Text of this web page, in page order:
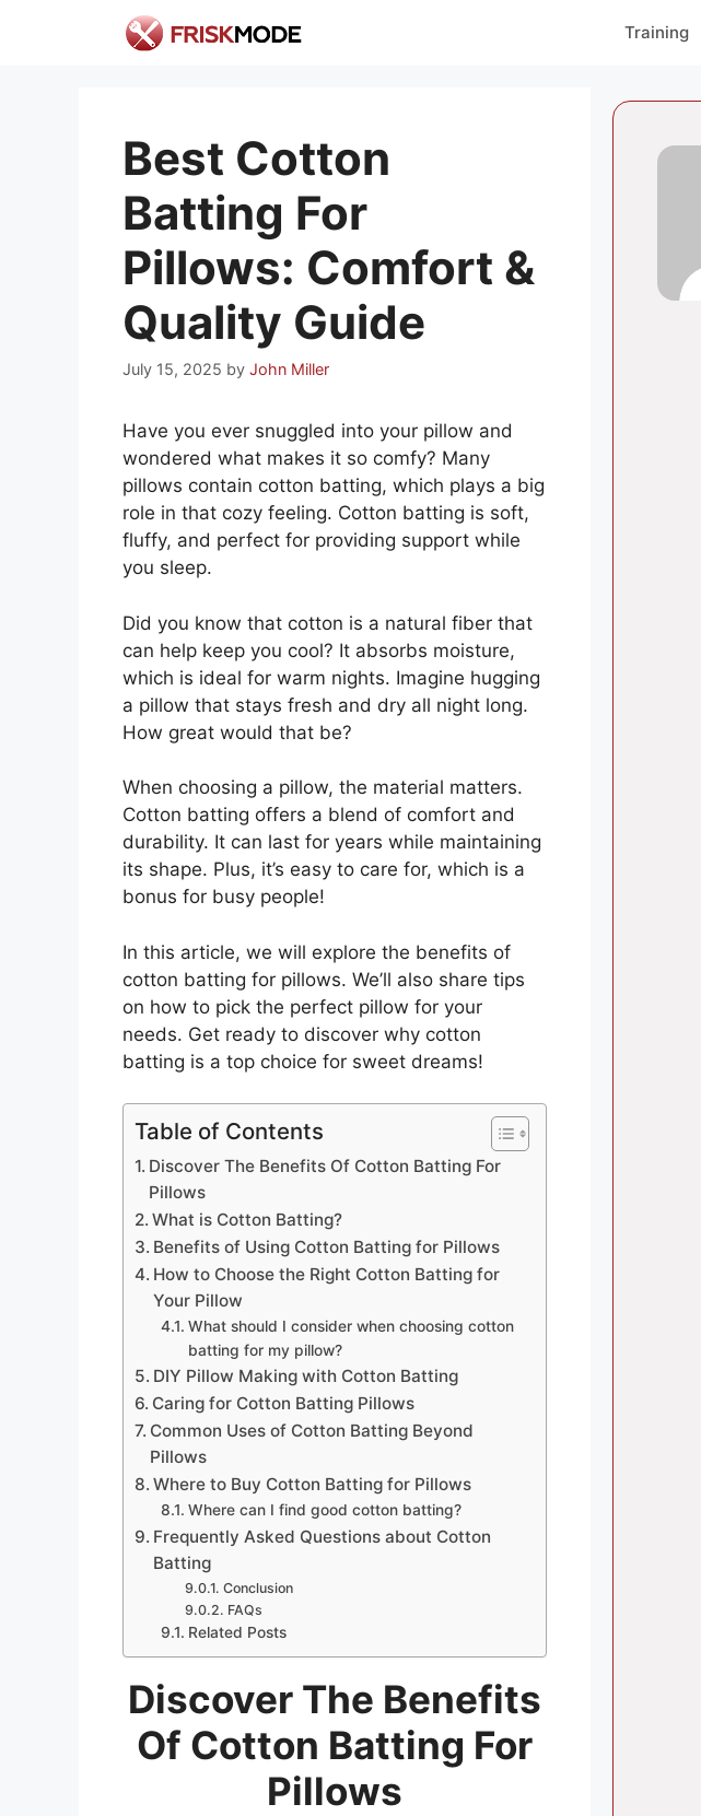
Training
Best Cotton
Batting For
Pillows: Comfort &
Quality Guide
July 15, 2025 by John Miller
Have you ever snuggled into your pillow and
wondered what makes it so comfy? Many
pillows contain cotton batting, which plays a big
role in that cozy feeling. Cotton batting is soft,
fluffy, and perfect for providing support while
you sleep.
Did you know that cotton is a natural fiber that
can help keep you cool? It absorbs moisture,
which is ideal for warm nights. Imagine hugging
a pillow that stays fresh and dry all night long.
How great would that be?
When choosing a pillow, the material matters.
Cotton batting offers a blend of comfort and
durability. It can last for years while maintaining
its shape. Plus, it’s easy to care for, which is a
bonus for busy people!
In this article, we will explore the benefits of
cotton batting for pillows. We’ll also share tips
on how to pick the perfect pillow for your
needs. Get ready to discover why cotton
batting is a top choice for sweet dreams!
Table of Contents
Discover The Benefits Of Cotton Batting For
Pillows
What is Cotton Batting?
Benefits of Using Cotton Batting for Pillows
How to Choose the Right Cotton Batting for
Your Pillow
What should I consider when choosing cotton
batting for my pillow?
DIY Pillow Making with Cotton Batting
Caring for Cotton Batting Pillows
Common Uses of Cotton Batting Beyond
Pillows
Where to Buy Cotton Batting for Pillows
Where can I find good cotton batting?
Frequently Asked Questions about Cotton
Batting
Conclusion
FAQs
Related Posts
Discover The Benefits
Of Cotton Batting For
Pillows